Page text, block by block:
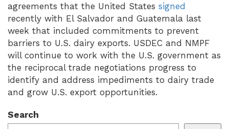
agreements that the United States signed
recently with El Salvador and Guatemala last
week that included commitments to prevent
barriers to U.S. dairy exports. USDEC and NMPF
will continue to work with the U.S. government as
the reciprocal trade negotiations progress to
identify and address impediments to dairy trade
and grow U.S. export opportunities.
Search